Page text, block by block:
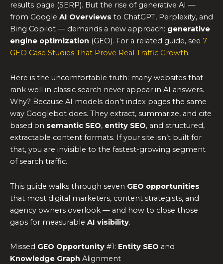
results page (SERP). But the rise of generative AI —
from Google AI Overviews to ChatGPT, Perplexity, and
Bing Copilot — demands a new approach: generative
engine optimization (GEO). For a related guide, see 7
GEO Case Studies That Prove Real Traffic Growth.
Here is the uncomfortable truth: many websites that
rank well in classic search never appear in AI answers.
Why? Because AI models don’t index pages the same
way Googlebot does. They extract, summarize, and cite
based on semantic SEO, entity SEO, and structured,
extractable content formats. If your site isn’t built for
that, you are invisible to the fastest-growing segment
of search traffic.
This guide walks through seven GEO opportunities
that most digital marketers, content strategists, and
agency owners overlook — and how to close those
gaps for measurable AI visibility.
Missed GEO Opportunity #1: Entity SEO and
Knowledge Graph Alignment